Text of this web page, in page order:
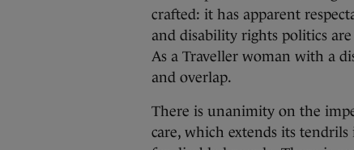
crafted: it has apparent
and disability rights politics
As a Traveller woman with a
and overlap.
There is unanimity on the
care, which extends its